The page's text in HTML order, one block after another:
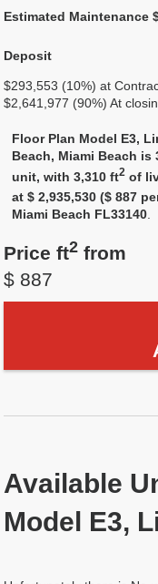
Estimated Maintenance
Deposit
$293,553 (10%) at
$2,641,977 (90%) At
Floor Plan Model E3,
Beach, Miami Beach is
unit, with 3,310 ft2 of
at $ 2,935,530 ($ 887
Miami Beach FL33140.
Price ft2 from
$ 887
Available
Model E3,